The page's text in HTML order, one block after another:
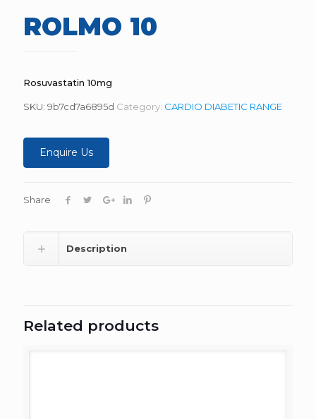
ROLMO 10
Rosuvastatin 10mg
SKU: 9b7cd7a6895d Category: CARDIO DIABETIC RANGE
Enquire Us
Share
Description
Related products